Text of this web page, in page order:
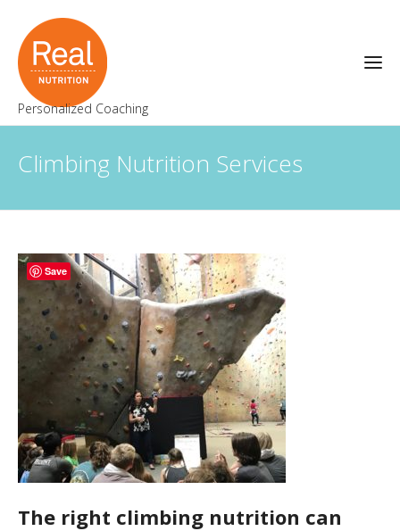
Personalized Coaching
Climbing Nutrition Services
The right climbing nutrition can
Save